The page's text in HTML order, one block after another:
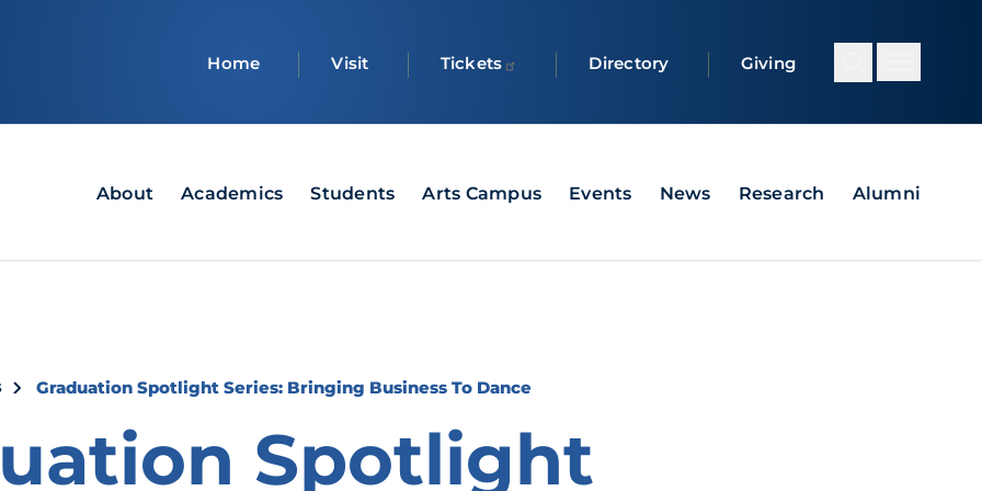
Home Visit Tickets Directory Giving
MainAbout Academics Students Arts Campus Events News Research Alumni
Graduation Spotlight Series: Bringing Business To Dance
Spotlight